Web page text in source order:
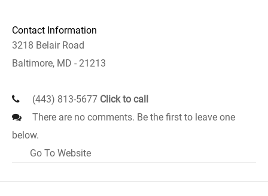
Contact Information
3218 Belair Road
Baltimore, MD - 21213
(443) 813-5677 Click to call
There are no comments. Be the first to leave one
below.
Go To Website